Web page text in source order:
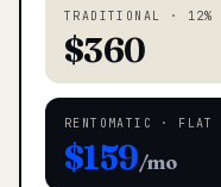
TRADITIONAL · 12%
$360
RENTOMATIC · FLAT
$159/mo